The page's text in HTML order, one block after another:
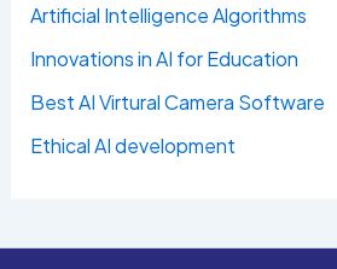
Artificial Intelligence Algorithms
Innovations in AI for Education
Best AI Virtural Camera Software
Ethical AI development